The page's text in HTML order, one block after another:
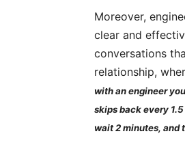
Moreover,
clear and
conversations
relationship,
with an engineer
skips back every
wait 2 minutes, and